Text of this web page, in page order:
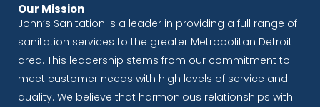
Our Mission
John’s Sanitation is a leader in providing a full range of
sanitation services to the greater Metropolitan Detroit
area. This leadership stems from our commitment to
meet customer needs with high levels of service and
quality. We believe that harmonious relationships with